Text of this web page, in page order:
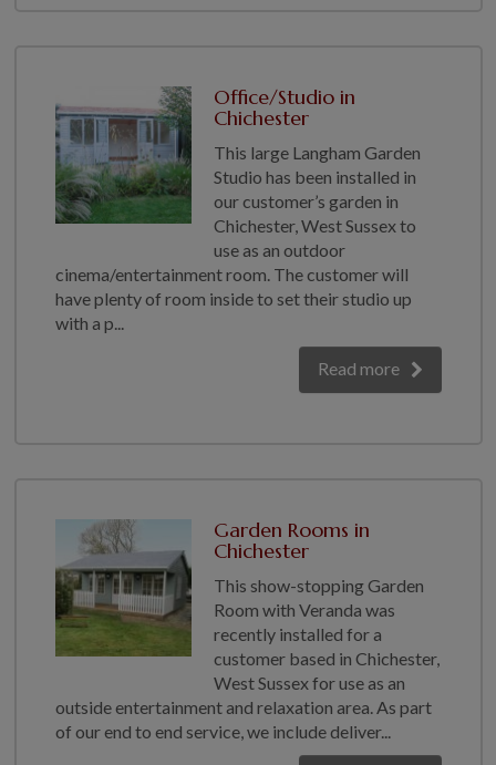
Office/Studio in
Chichester
This large Langham Garden
Studio has been installed in
our customer’s garden in
Chichester, West Sussex to
use as an outdoor
cinema/entertainment room. The customer will
have plenty of room inside to set their studio up
with a p...
Read more
Garden Rooms in
Chichester
This show-stopping Garden
Room with Veranda was
recently installed for a
customer based in Chichester,
West Sussex for use as an
outside entertainment and relaxation area. As part
of our end to end service, we include deliver...